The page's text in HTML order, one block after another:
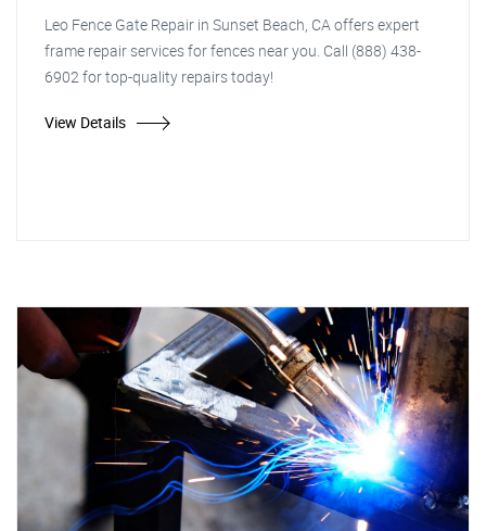
Leo Fence Gate Repair in Sunset Beach, CA offers expert
frame repair services for fences near you. Call (888) 438-
6902 for top-quality repairs today!
View Details